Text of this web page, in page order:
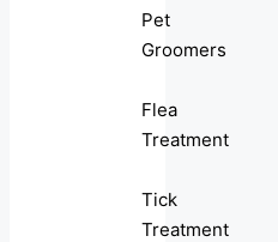
Pet
Groomers
Flea
Treatment
Tick
Treatment